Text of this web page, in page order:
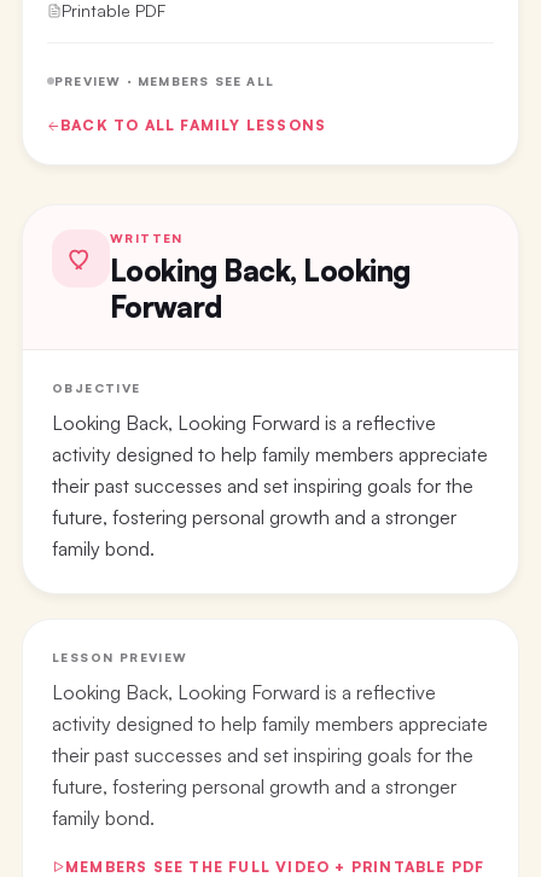
Printable PDF
PREVIEW · MEMBERS SEE ALL
BACK TO ALL FAMILY LESSONS
WRITTEN
Looking Back, Looking
Forward
OBJECTIVE
Looking Back, Looking Forward is a reflective
activity designed to help family members appreciate
their past successes and set inspiring goals for the
future, fostering personal growth and a stronger
family bond.
LESSON PREVIEW
Looking Back, Looking Forward is a reflective
activity designed to help family members appreciate
their past successes and set inspiring goals for the
future, fostering personal growth and a stronger
family bond.
MEMBERS SEE THE FULL VIDEO + PRINTABLE PDF